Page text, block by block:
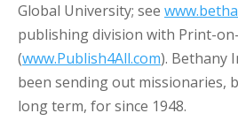
Global University; see
publishing division with Print-
(www.Publish4All.com). Bethany
been sending out missionaries,
long term, for since 1948.